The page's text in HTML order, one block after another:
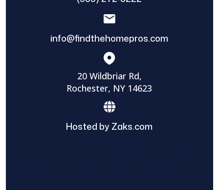
info@findthehomepros.com
20 Wildbriar Rd,
Rochester, NY 14623
Hosted by Zaks.com